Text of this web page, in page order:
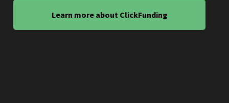
Learn more about ClickFunding